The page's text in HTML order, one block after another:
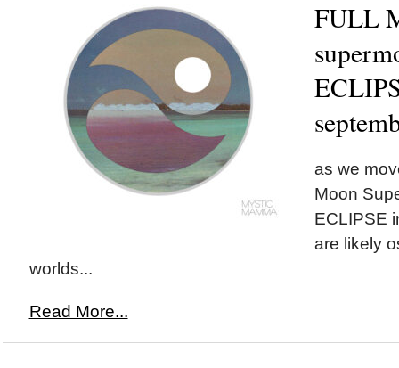
FULL
as we
Moon
ECLIPSE
are likely
worlds...
Read More...